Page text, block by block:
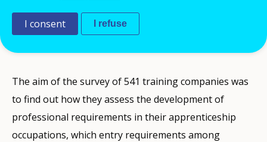
problems in the entry prerequisites for
young people.
The aim of the survey of 541 training companies was
to find out how they assess the development of
professional requirements in their apprenticeship
occupations, which entry requirements among
I consent I refuse